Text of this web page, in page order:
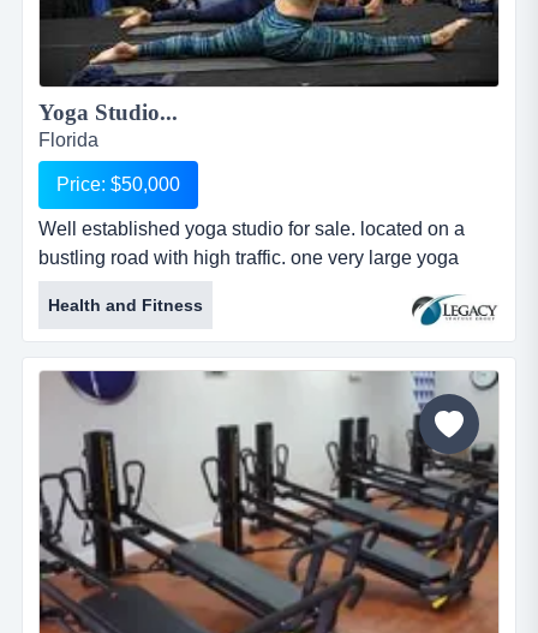
Yoga Studio...
Florida
Price: $50,000
Well established yoga studio for sale. located on a
bustling road with high traffic. one very large yoga
room with capacity for hot yoga and two other well
established yoga studio for sale. located on a bustling
road with high traffic. one very large yoga room with
capacity for hot yoga and two other spaces for a
variety of practices including meditation, yoga, ariel
yoga, pilat...
Health and Fitness